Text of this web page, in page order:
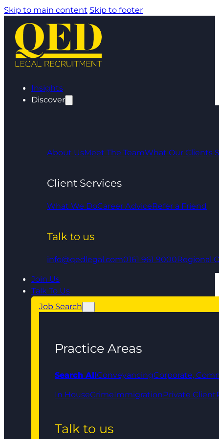
Skip to main content Skip to footer
Insights
Discover
About UsMeet The TeamWhat Our Clients
Client Services
What We DoCareer AdviceRefer a Friend
Talk to us
info@qedlegal.com0161 961 9000Regional
Join Us
Talk To Us
Job Search
Practice Areas
Search AllConveyancingCorporate,
In HouseCrimeImmigrationPrivate Client
Talk to us